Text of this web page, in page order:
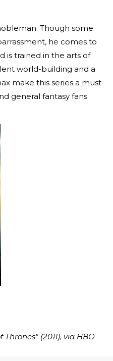
Though some
he comes to
is trained in the arts of
world-building and a
make this series a must
general fantasy fans
(2011), via HBO